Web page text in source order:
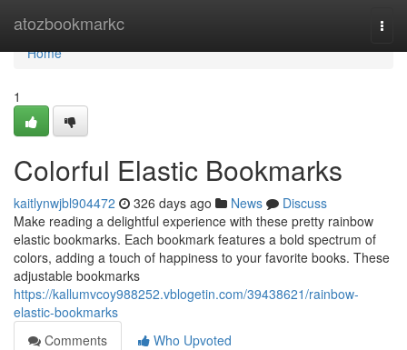
atozbookmarkc
Home
Home
1
Colorful Elastic Bookmarks
kaitlynwjbl904472 326 days ago News
Discuss
Make reading a delightful experience with these pretty rainbow
elastic bookmarks. Each bookmark features a bold spectrum of
colors, adding a touch of happiness to your favorite books. These
adjustable bookmarks
https://kallumvcoy988252.vblogetin.com/39438621/rainbow-
elastic-bookmarks
Comments
Who Upvoted